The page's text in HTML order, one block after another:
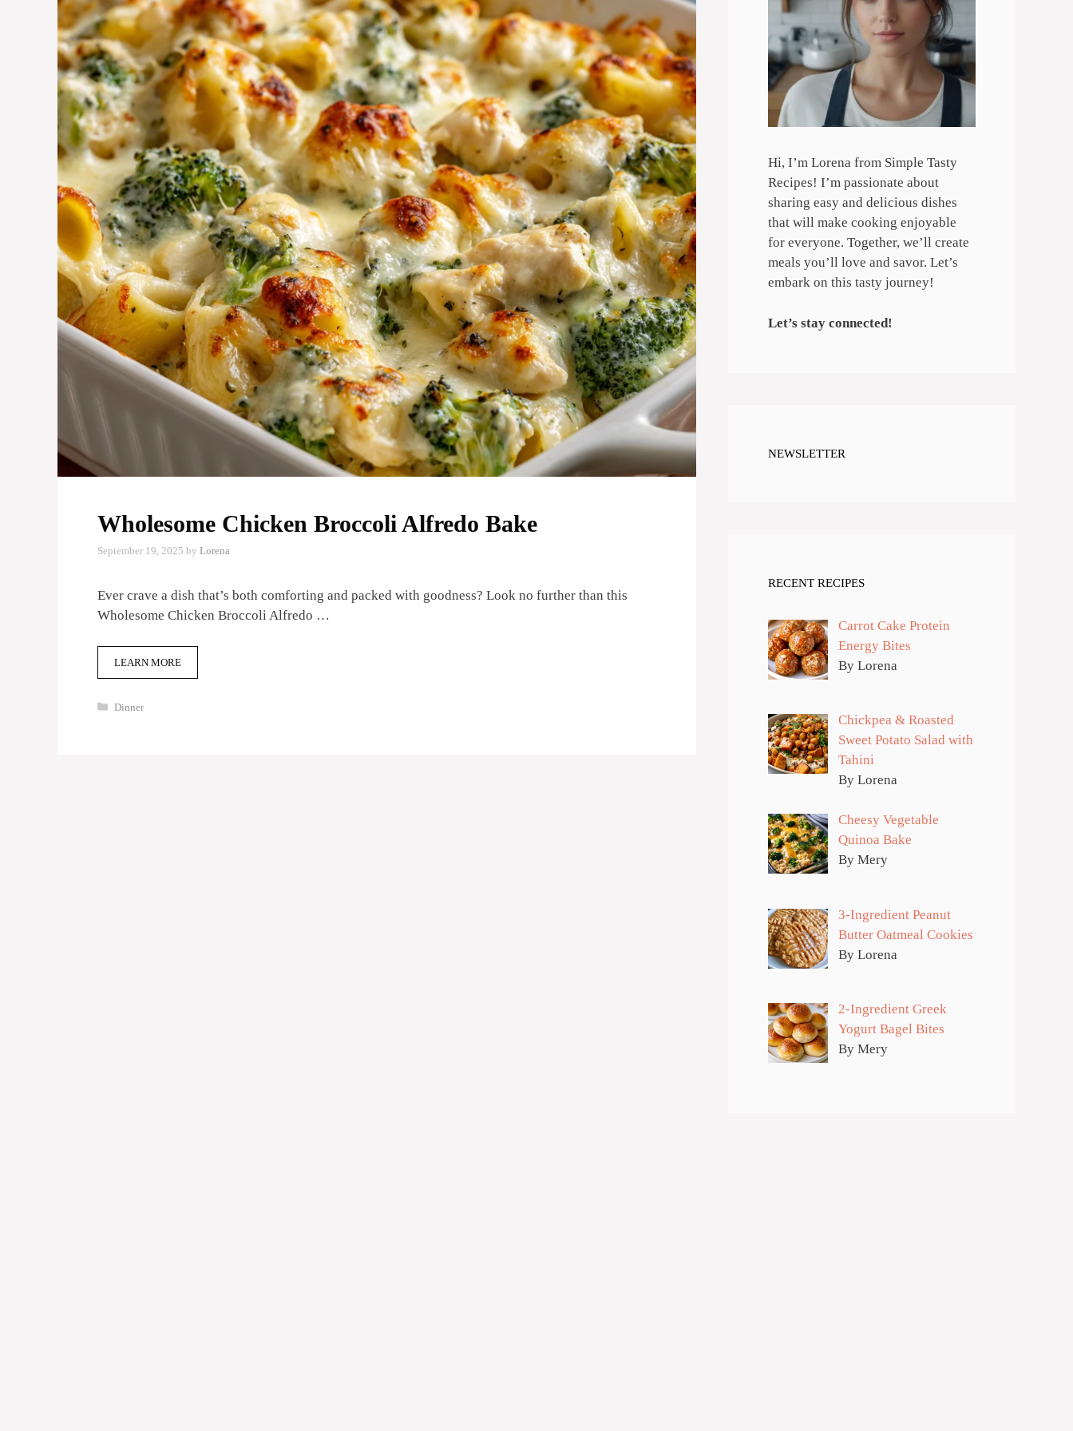
Wholesome Chicken Broccoli Alfredo Bake
September 19, 2025 by Lorena
Ever crave a dish that’s both comforting and packed with goodness? Look no further than this
Wholesome Chicken Broccoli Alfredo …
LEARN MORE
Categories
Dinner
Hi, I’m Lorena from Simple Tasty
Recipes! I’m passionate about
sharing easy and delicious dishes
that will make cooking enjoyable
for everyone. Together, we’ll create
meals you’ll love and savor. Let’s
embark on this tasty journey!
Let’s stay connected!
NEWSLETTER
RECENT RECIPES
Carrot Cake Protein
Energy Bites
By Lorena
Chickpea & Roasted
Sweet Potato Salad with
Tahini
By Lorena
Cheesy Vegetable
Quinoa Bake
By Mery
3-Ingredient Peanut
Butter Oatmeal Cookies
By Lorena
2-Ingredient Greek
Yogurt Bagel Bites
By Mery